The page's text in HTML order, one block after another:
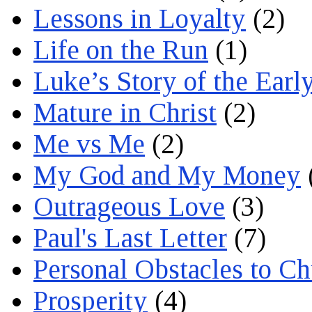
Lessons in Loyalty (2)
Life on the Run (1)
Luke’s Story of the
Mature in Christ (2)
Me vs Me (2)
My God and My Money
Outrageous Love (3)
Paul's Last Letter (7)
Personal Obstacles to
Prosperity (4)